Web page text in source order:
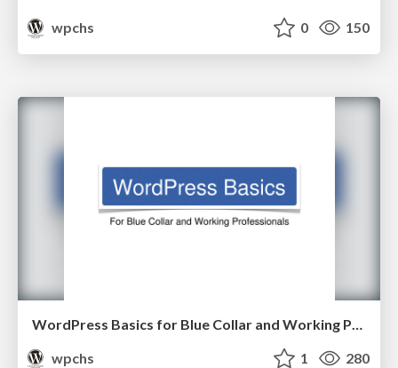
wpchs
0 150
WordPress Basics for Blue Collar and Working Professionals
wpchs
1 280